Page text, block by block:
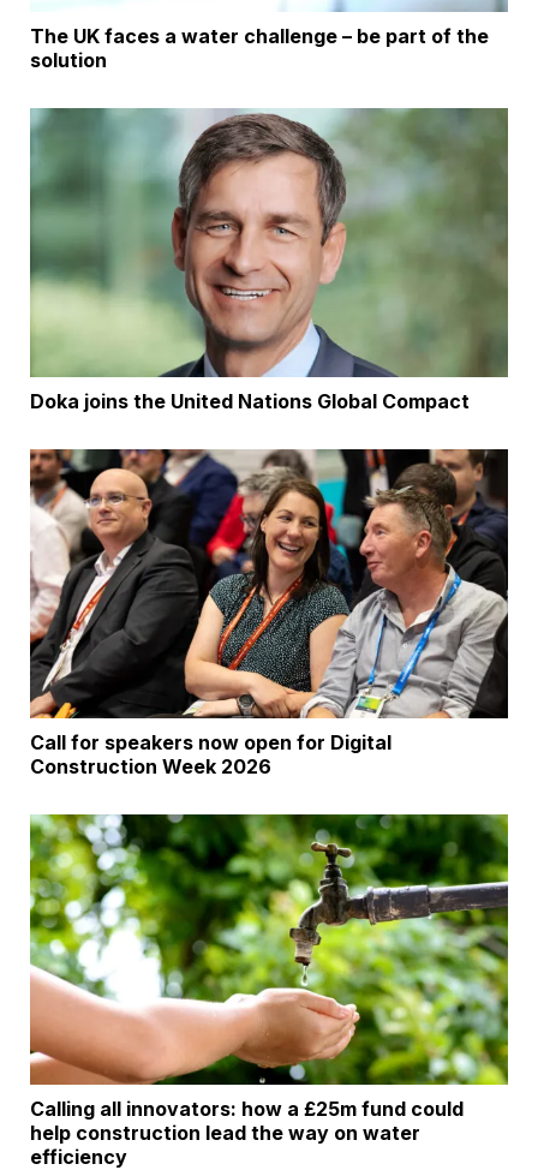
The UK faces a water challenge – be part of the
solution
Doka joins the United Nations Global Compact
Call for speakers now open for Digital
Construction Week 2026
Calling all innovators: how a £25m fund could
help construction lead the way on water
efficiency